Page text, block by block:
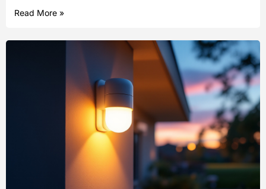
Read More »